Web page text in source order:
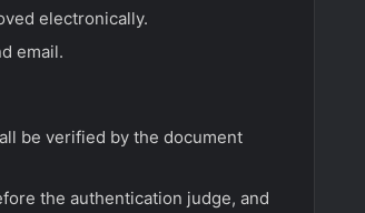
electronically.
email.
be verified by the document
the authentication judge, and